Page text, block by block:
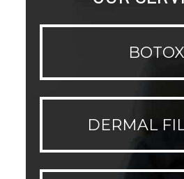
BOTOX
DERMAL